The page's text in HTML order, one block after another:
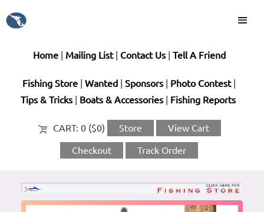
Home| Mailing List| Contact Us| Tell A Friend
Fishing Store Wanted Sponsors| Photo Contest|
Tips & Tricks| Boats & Accessories| Fishing Reports
CART: 0 ($0) Store View Cart
Checkout Track Order